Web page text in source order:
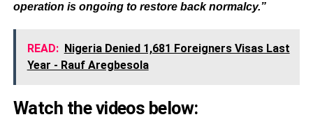
operation is ongoing to restore back normalcy.”
READ: Nigeria Denied 1,681 Foreigners Visas Last
Year - Rauf Aregbesola
Watch the videos below: